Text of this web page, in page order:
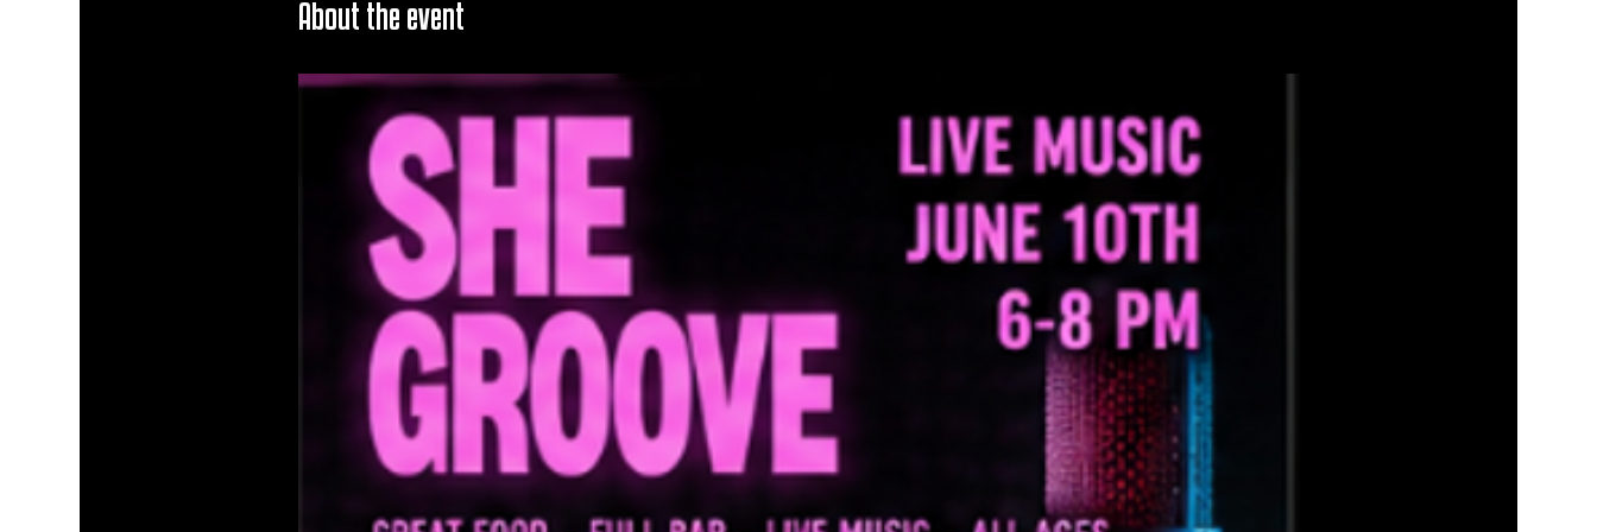
About the event